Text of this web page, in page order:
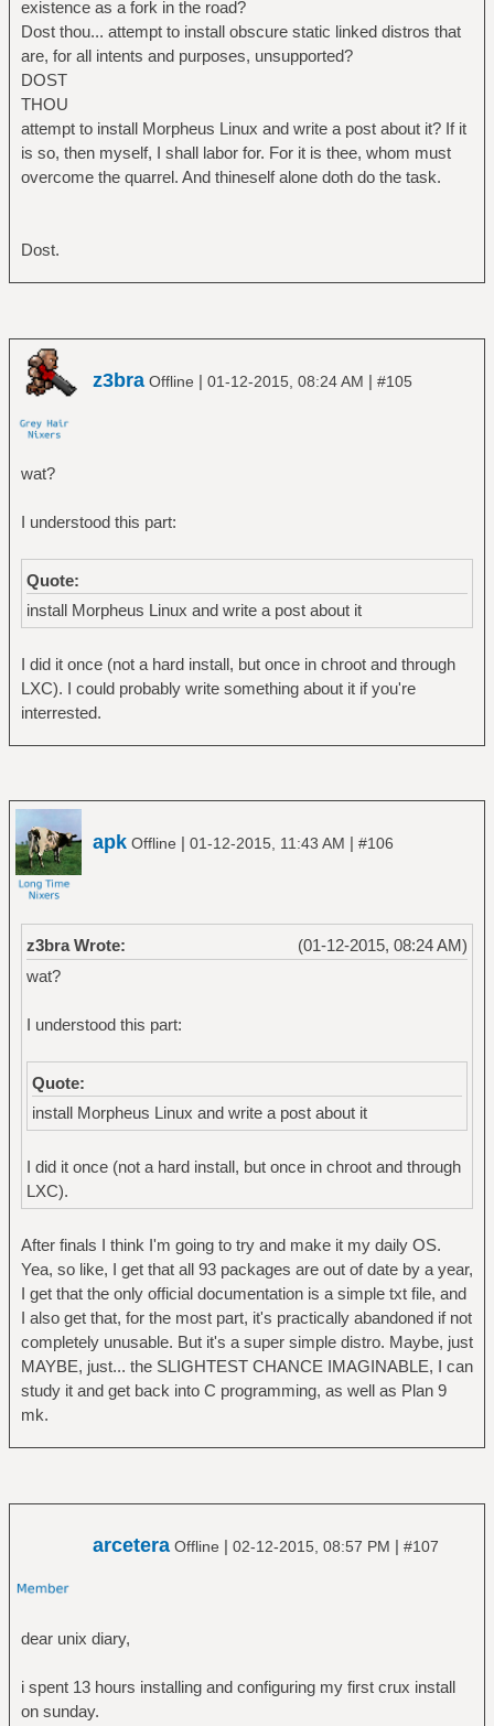
existence as a fork in the road?
Dost thou... attempt to install obscure static linked distros that
are, for all intents and purposes, unsupported?
DOST
THOU
attempt to install Morpheus Linux and write a post about it? If it
is so, then myself, I shall labor for. For it is thee, whom must
overcome the quarrel. And thineself alone doth do the task.
Dost.
z3bra Offline | 01-12-2015, 08:24 AM | #105
wat?
I understood this part:
Quote:
install Morpheus Linux and write a post about it
I did it once (not a hard install, but once in chroot and through
LXC). I could probably write something about it if you're
interrested.
apk Offline | 01-12-2015, 11:43 AM | #106
(01-12-2015, 08:24 AM)
z3bra Wrote:
wat?
I understood this part:
Quote:
install Morpheus Linux and write a post about it
I did it once (not a hard install, but once in chroot and through
LXC).
After finals I think I'm going to try and make it my daily OS.
Yea, so like, I get that all 93 packages are out of date by a year,
I get that the only official documentation is a simple txt file, and
I also get that, for the most part, it's practically abandoned if not
completely unusable. But it's a super simple distro. Maybe, just
MAYBE, just... the SLIGHTEST CHANCE IMAGINABLE, I can
study it and get back into C programming, as well as Plan 9
mk.
arcetera Offline | 02-12-2015, 08:57 PM | #107
dear unix diary,
i spent 13 hours installing and configuring my first crux install
on sunday.